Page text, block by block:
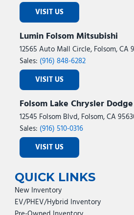
VISIT US
Lumin Folsom Mitsubishi
12565 Auto Mall Circle, Folsom, CA
Sales: (916) 848-6282
VISIT US
Folsom Lake Chrysler
12545 Folsom Blvd, Folsom, CA
Sales: (916) 510-0316
VISIT US
QUICK LINKS
New Inventory
EV/PHEV/Hybrid Inventory